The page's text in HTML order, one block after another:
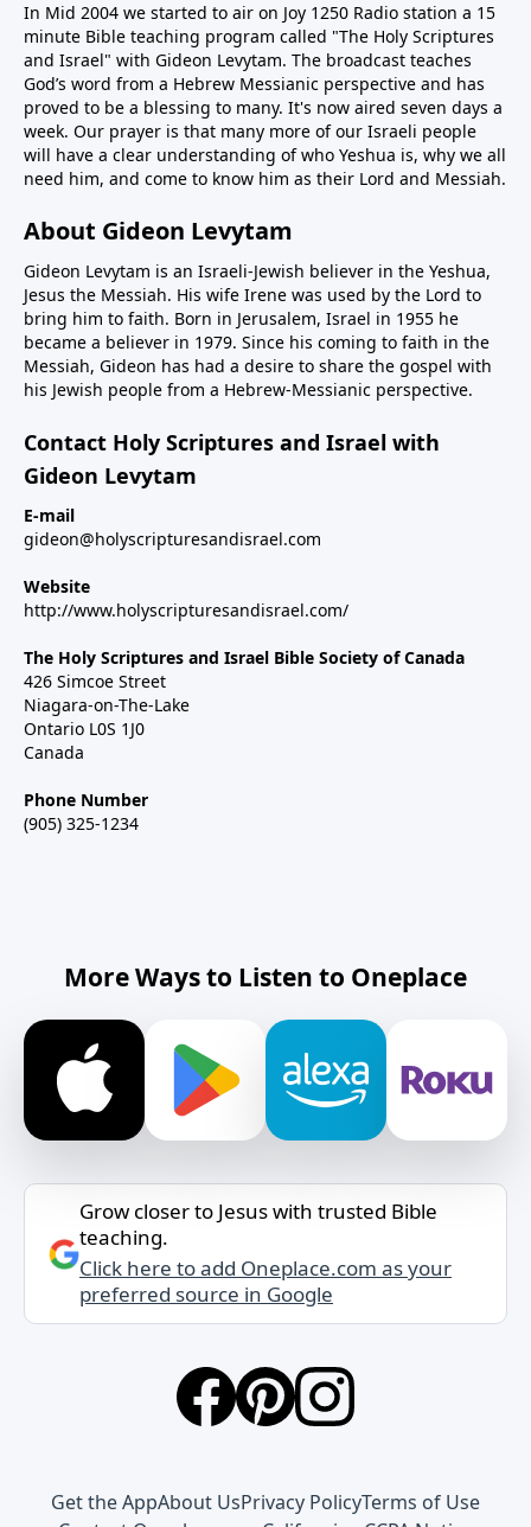
In Mid 2004 we started to air on Joy 1250 Radio station a 15
minute Bible teaching program called "The Holy Scriptures
and Israel" with Gideon Levytam. The broadcast teaches
God’s word from a Hebrew Messianic perspective and has
proved to be a blessing to many. It's now aired seven days a
week. Our prayer is that many more of our Israeli people
will have a clear understanding of who Yeshua is, why we all
need him, and come to know him as their Lord and Messiah.
About Gideon Levytam
Gideon Levytam is an Israeli-Jewish believer in the Yeshua,
Jesus the Messiah. His wife Irene was used by the Lord to
bring him to faith. Born in Jerusalem, Israel in 1955 he
became a believer in 1979. Since his coming to faith in the
Messiah, Gideon has had a desire to share the gospel with
his Jewish people from a Hebrew-Messianic perspective.
Contact Holy Scriptures and Israel with
Gideon Levytam
E-mail
gideon@holyscripturesandisrael.com
Website
http://www.holyscripturesandisrael.com/
The Holy Scriptures and Israel Bible Society of Canada
426 Simcoe Street
Niagara-on-The-Lake
Ontario L0S 1J0
Canada
Phone Number
(905) 325-1234
More Ways to Listen to Oneplace
Grow closer to Jesus with trusted Bible
teaching.
Click here to add Oneplace.com as your
preferred source in Google
Get the AppAbout UsPrivacy PolicyTerms of Use